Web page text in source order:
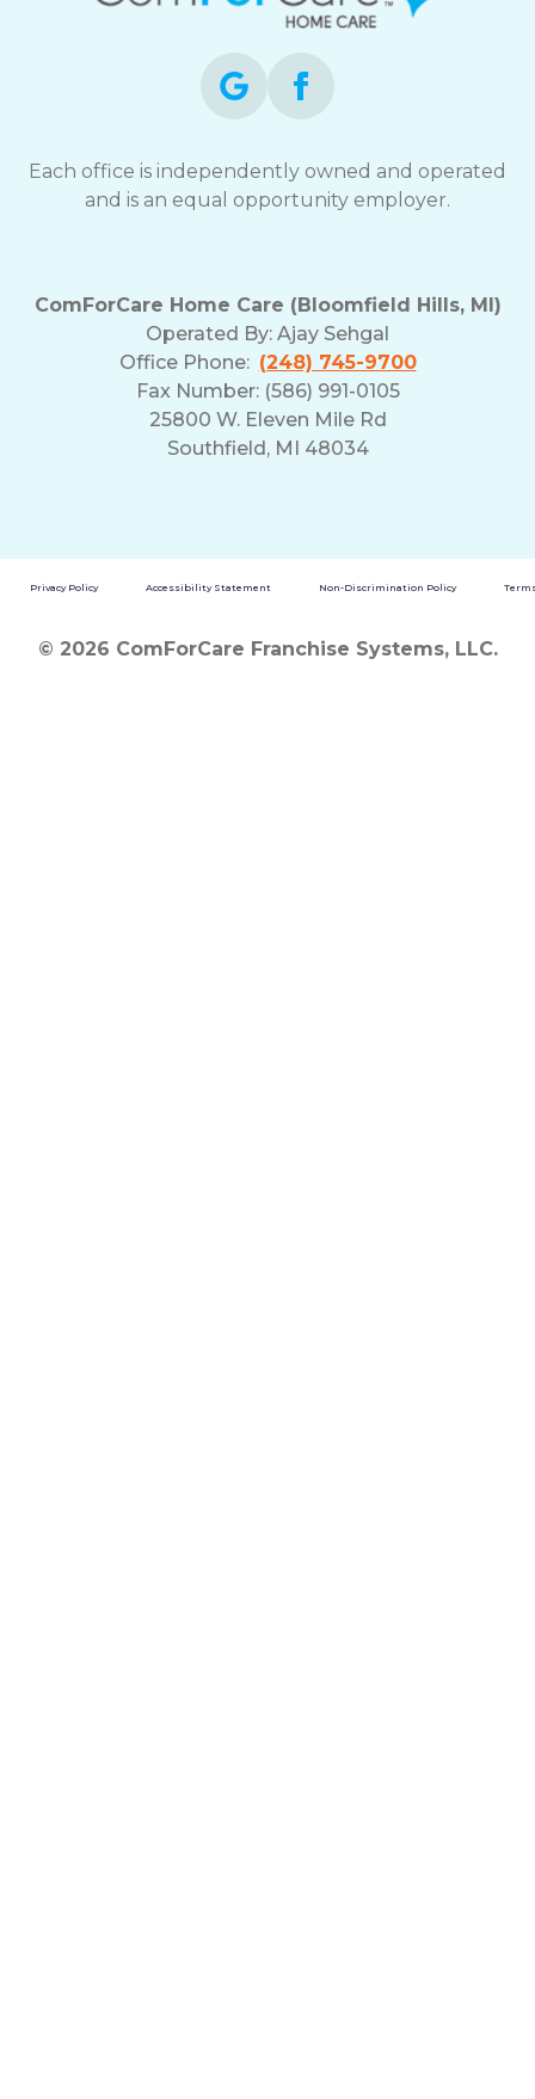
Each office is independently owned and operated
and is an equal opportunity employer.
ComForCare Home Care (Bloomfield Hills, MI)
Operated By: Ajay Sehgal
Office Phone: (248) 745-9700
Fax Number: (586) 991-0105
25800 W. Eleven Mile Rd
Southfield, MI 48034
Privacy Policy Accessibility Statement Non-Discrimination Policy
© 2026 ComForCare Franchise Systems, LLC.